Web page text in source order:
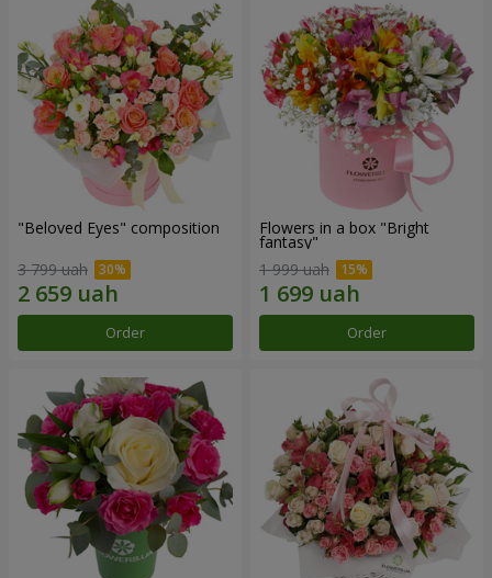
"Beloved Eyes" composition
3 799 uah
Order
Flowers in a box "Bright
fantasy"
1 999 uah
Order